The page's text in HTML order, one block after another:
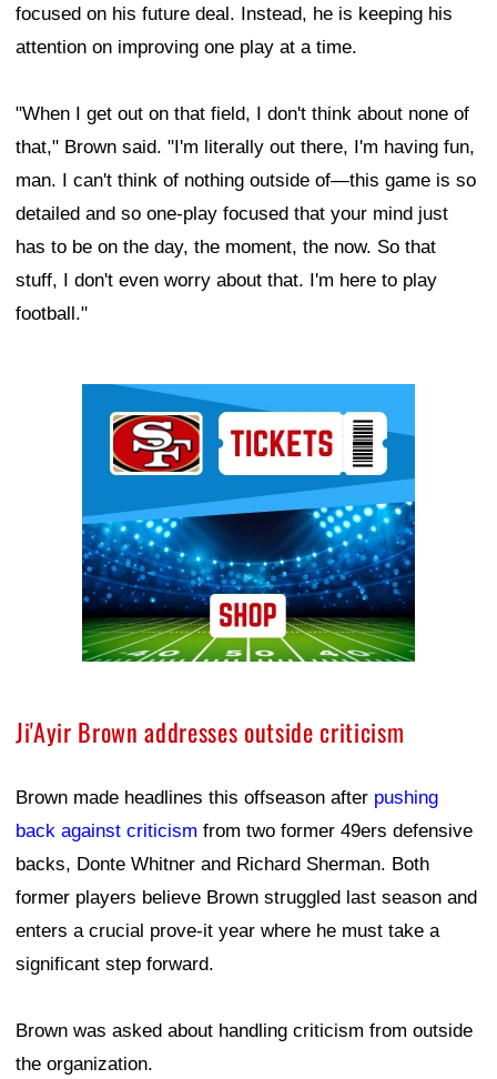
focused on his future deal. Instead, he is keeping his
attention on improving one play at a time.
"When I get out on that field, I don't think about none of
that," Brown said. "I'm literally out there, I'm having fun,
man. I can't think of nothing outside of—this game is so
detailed and so one-play focused that your mind just
has to be on the day, the moment, the now. So that
stuff, I don't even worry about that. I'm here to play
football."
Ji'Ayir Brown addresses outside criticism
Brown made headlines this offseason after pushing
back against criticism from two former 49ers defensive
backs, Donte Whitner and Richard Sherman. Both
former players believe Brown struggled last season and
enters a crucial prove-it year where he must take a
significant step forward.
Brown was asked about handling criticism from outside
the organization.